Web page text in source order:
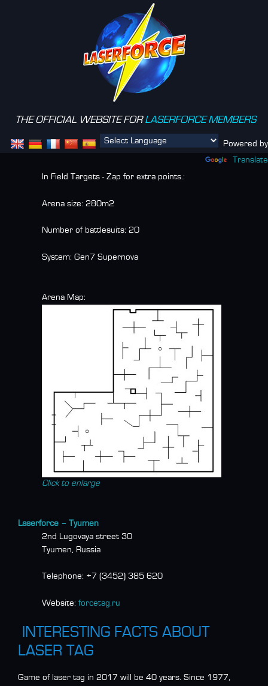
THE OFFICIAL WEBSITE FORLASERFORCE MEMBERS
Menu
Powered by
Translate
In Field Targets - Zap for extra points.:
Arena size: 280m2
Number of battlesuits: 20
System: Gen7 Supernova
Arena Map:
Click to enlarge
Laserforce – Tyumen
2nd Lugovaya street 30
Tyumen, Russia
Telephone: +7 (3452) 385 620
Website: forcetag.ru
INTERESTING FACTS ABOUT
LASER TAG
Game of laser tag in 2017 will be 40 years. Since 1977,